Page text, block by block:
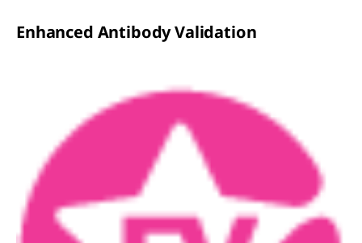
Enhanced Antibody Validation